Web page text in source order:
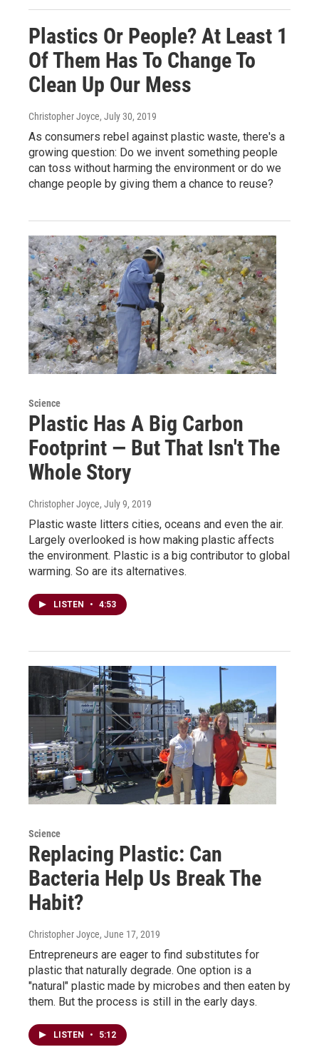
Plastics Or People? At Least 1
Of Them Has To Change To
Clean Up Our Mess
Christopher Joyce, July 30, 2019
As consumers rebel against plastic waste, there's a
growing question: Do we invent something people
can toss without harming the environment or do we
change people by giving them a chance to reuse?
Science
Plastic Has A Big Carbon
Footprint — But That Isn't The
Whole Story
Christopher Joyce, July 9, 2019
Plastic waste litters cities, oceans and even the air.
Largely overlooked is how making plastic affects
the environment. Plastic is a big contributor to global
warming. So are its alternatives.
LISTEN • 4:53
Science
Replacing Plastic: Can
Bacteria Help Us Break The
Habit?
Christopher Joyce, June 17, 2019
Entrepreneurs are eager to find substitutes for
plastic that naturally degrade. One option is a
"natural" plastic made by microbes and then eaten by
them. But the process is still in the early days.
LISTEN • 5:12